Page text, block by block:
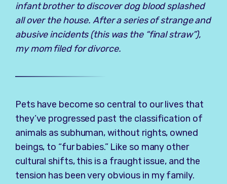
infant brother to discover dog blood splashed
all over the house. After a series of strange and
abusive incidents (this was the “final straw”),
my mom filed for divorce.
Pets have become so central to our lives that
they’ve progressed past the classification of
animals as subhuman, without rights, owned
beings, to “fur babies.” Like so many other
cultural shifts, this is a fraught issue, and the
tension has been very obvious in my family.